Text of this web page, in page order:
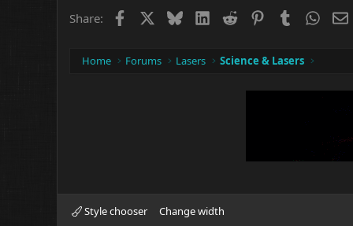
Share: Facebook BlueskyLinkedIn
Reddit PinterestTumblr
Home Forums Lasers Science & Lasers
Style chooser Change width